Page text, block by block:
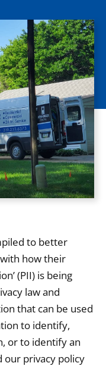
to better
how their
(PII) is being
law and
that can be used
to identify,
or to identify an
our privacy policy